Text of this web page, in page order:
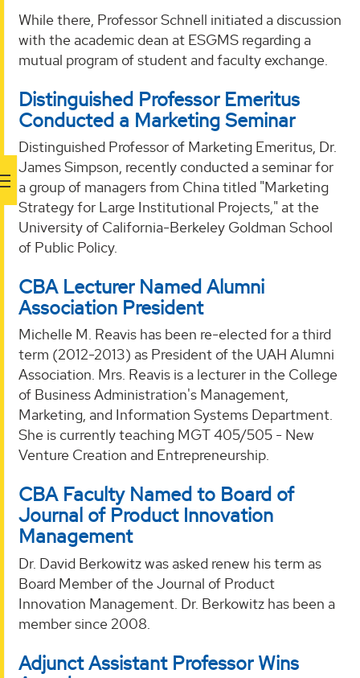
While there, Professor Schnell initiated a discussion
with the academic dean at ESGMS regarding a
mutual program of student and faculty exchange.
Distinguished Professor Emeritus
Conducted a Marketing Seminar
Distinguished Professor of Marketing Emeritus, Dr.
James Simpson, recently conducted a seminar for
a group of managers from China titled "Marketing
Strategy for Large Institutional Projects," at the
University of California-Berkeley Goldman School
of Public Policy.
CBA Lecturer Named Alumni
Association President
Michelle M. Reavis has been re-elected for a third
term (2012-2013) as President of the UAH Alumni
Association. Mrs. Reavis is a lecturer in the College
of Business Administration's Management,
Marketing, and Information Systems Department.
She is currently teaching MGT 405/505 - New
Venture Creation and Entrepreneurship.
CBA Faculty Named to Board of
Journal of Product Innovation
Management
Dr. David Berkowitz was asked renew his term as
Board Member of the Journal of Product
Innovation Management. Dr. Berkowitz has been a
member since 2008.
Adjunct Assistant Professor Wins